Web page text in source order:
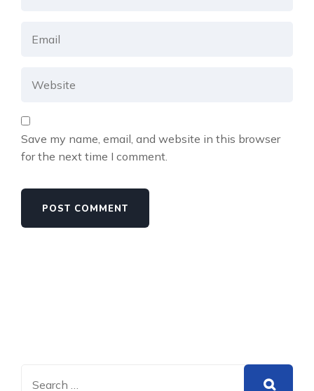
Save my name, email, and website in this browser
for the next time I comment.